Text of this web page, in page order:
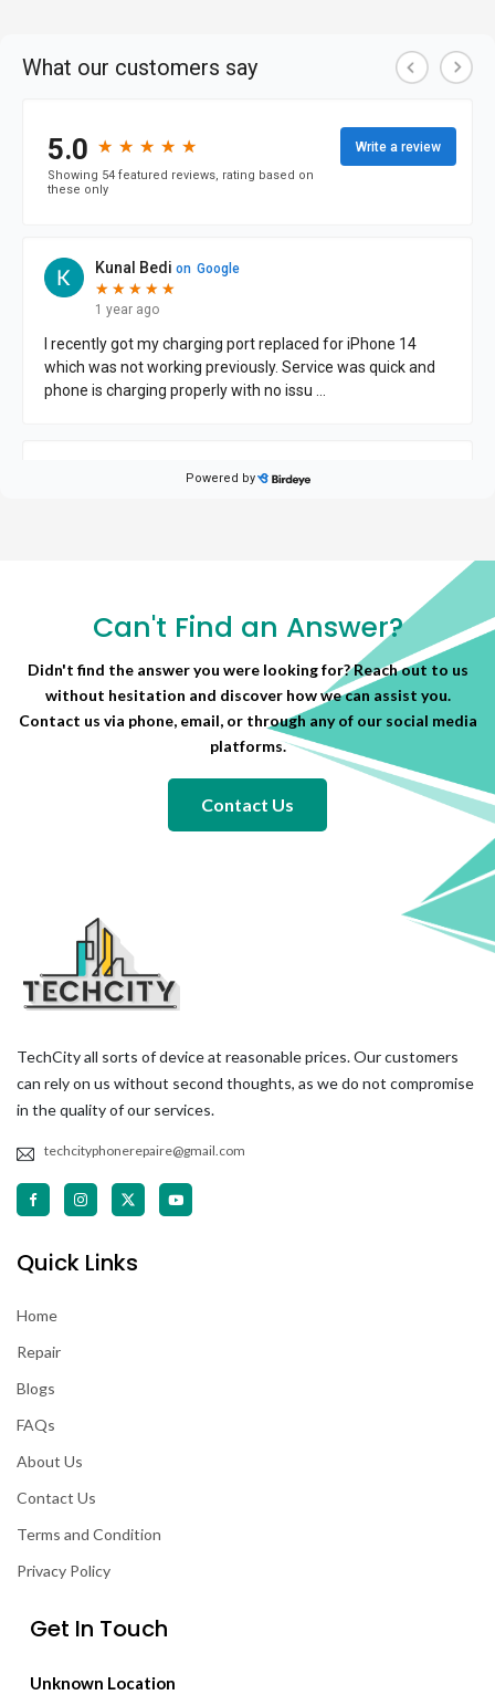
Can't Find an Answer?
Didn't find the answer you were looking for? Reach out to us
without hesitation and discover how we can assist you.
Contact us via phone, email, or through any of our social media
platforms.
Contact Us
TechCity all sorts of device at reasonable prices. Our customers
can rely on us without second thoughts, as we do not compromise
in the quality of our services.
techcityphonerepaire@gmail.com
Quick Links
Home
Repair
Blogs
FAQs
About Us
Contact Us
Terms and Condition
Privacy Policy
Get In Touch
Unknown Location